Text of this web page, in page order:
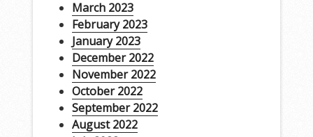
March 2023
February 2023
January 2023
December 2022
November 2022
October 2022
September 2022
August 2022